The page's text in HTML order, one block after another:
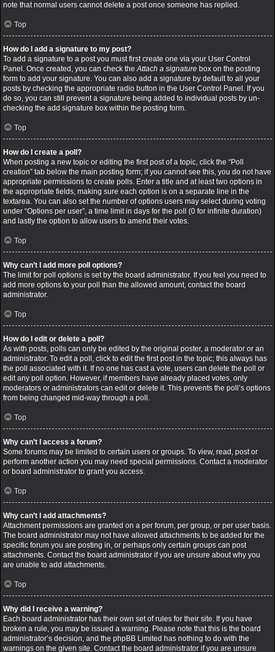
note that normal users cannot delete a post once someone has replied.
Top
How do I add a signature to my post?
To add a signature to a post you must first create one via your User Control
Panel. Once created, you can check theAttach a signature box on the posting
form to add your signature. You can also add a signature by default to all your
posts by checking the appropriate radio button in the User Control Panel. If you
do so, you can still prevent a signature being added to individual posts by un-
checking the add signature box within the posting form.
Top
How do I create a poll?
When posting a new topic or editing the first post of a topic, click the “Poll
creation” tab below the main posting form; if you cannot see this, you do not have
appropriate permissions to create polls. Enter a title and at least two options in
the appropriate fields, making sure each option is on a separate line in the
textarea. You can also set the number of options users may select during voting
under “Options per user”, a time limit in days for the poll (0 for infinite duration)
and lastly the option to allow users to amend their votes.
Top
Why can’t I add more poll options?
The limit for poll options is set by the board administrator. If you feel you need to
add more options to your poll than the allowed amount, contact the board
administrator.
Top
How do I edit or delete a poll?
As with posts, polls can only be edited by the original poster, a moderator or an
administrator. To edit a poll, click to edit the first post in the topic; this always has
the poll associated with it. If no one has cast a vote, users can delete the poll or
edit any poll option. However, if members have already placed votes, only
moderators or administrators can edit or delete it. This prevents the poll’s options
from being changed mid-way through a poll.
Top
Why can’t I access a forum?
Some forums may be limited to certain users or groups. To view, read, post or
perform another action you may need special permissions. Contact a moderator
or board administrator to grant you access.
Top
Why can’t I add attachments?
Attachment permissions are granted on a per forum, per group, or per user basis.
The board administrator may not have allowed attachments to be added for the
specific forum you are posting in, or perhaps only certain groups can post
attachments. Contact the board administrator if you are unsure about why you
are unable to add attachments.
Top
Why did I receive a warning?
Each board administrator has their own set of rules for their site. If you have
broken a rule, you may be issued a warning. Please note that this is the board
administrator’s decision, and the phpBB Limited has nothing to do with the
warnings on the given site. Contact the board administrator if you are unsure